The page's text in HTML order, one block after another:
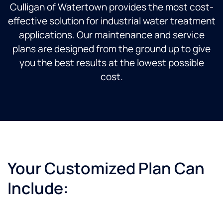
Culligan of Watertown provides the most cost-
effective solution for industrial water treatment
applications. Our maintenance and service
plans are designed from the ground up to give
you the best results at the lowest possible
cost.
Your Customized Plan Can
Include: